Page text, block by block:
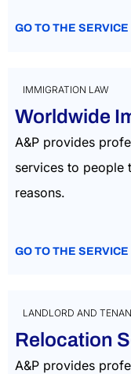
GO TO THE SERVICE
IMMIGRATION LAW
Worldwide
A&P provides
services to people
reasons.
GO TO THE SERVICE
LANDLORD AND
Relocation
A&P provides